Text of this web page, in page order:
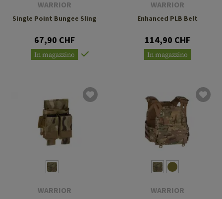
WARRIOR
Single Point Bungee Sling
67,90 CHF
In magazzino
WARRIOR
Enhanced PLB Belt
114,90 CHF
In magazzino
WARRIOR WARRIOR